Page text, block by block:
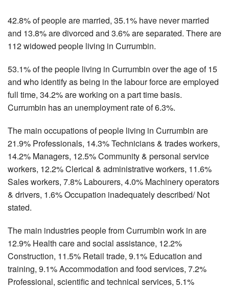
42.8% of people are married, 35.1% have never married
and 13.8% are divorced and 3.6% are separated. There are
112 widowed people living in Currumbin.
53.1% of the people living in Currumbin over the age of 15
and who identify as being in the labour force are employed
full time, 34.2% are working on a part time basis.
Currumbin has an unemployment rate of 6.3%.
The main occupations of people living in Currumbin are
21.9% Professionals, 14.3% Technicians & trades workers,
14.2% Managers, 12.5% Community & personal service
workers, 12.2% Clerical & administrative workers, 11.6%
Sales workers, 7.8% Labourers, 4.0% Machinery operators
& drivers, 1.6% Occupation inadequately described/ Not
stated.
The main industries people from Currumbin work in are
12.9% Health care and social assistance, 12.2%
Construction, 11.5% Retail trade, 9.1% Education and
training, 9.1% Accommodation and food services, 7.2%
Professional, scientific and technical services, 5.1%